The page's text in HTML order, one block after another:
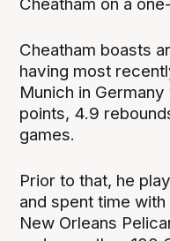
Cheatham boasts
having most
Munich in
points, 4.9
games.
Prior to that, he
and spent time
New Orleans